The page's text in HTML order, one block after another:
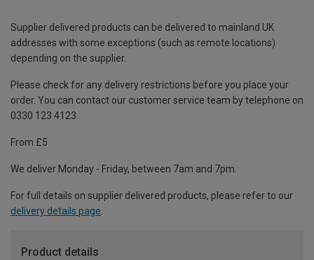
Supplier delivered products can be delivered to mainland UK
addresses with some exceptions (such as remote locations)
depending on the supplier.
Please check for any delivery restrictions before you place your
order. You can contact our customer service team by telephone on
0330 123 4123
From £5
We deliver Monday - Friday, between 7am and 7pm.
For full details on supplier delivered products, please refer to our
delivery details page.
Product details